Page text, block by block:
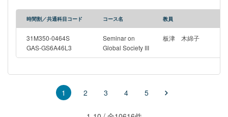
implications of quotidian applications of technology -Gain deeper
understanding of the academic disciplines Topics will include
(but are not limited to): -representation of human-computer
interaction in culture -regional, transnational and international
ecosystems of information technology -artificial intelligence and
in everyday life and the powers at play
時間割／共通科目コード コース名 教員
31M350-0464S
GAS-GS6A46L3
Seminar on
Global Society III
板津 木綿子
1 2 3 4 5